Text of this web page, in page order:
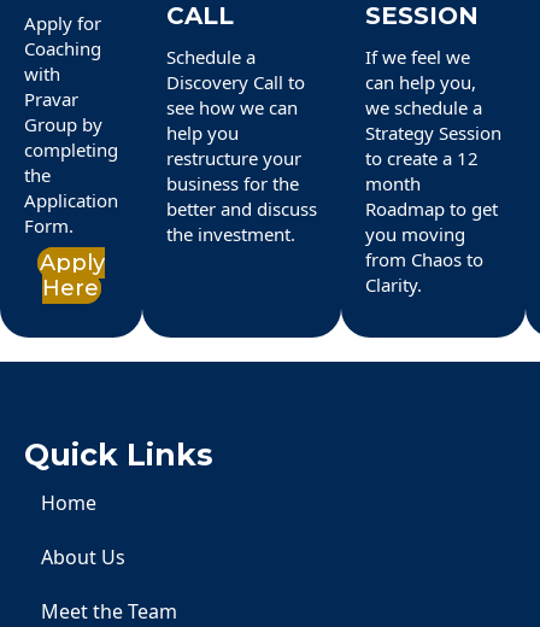
Apply for
Coaching
with
Pravar
Group by
completing
the
Application
Form.
Apply
Here
CALL
Schedule a
Discovery Call to
see how we can
help you
restructure your
business for the
better and discuss
the investment.
SESSION
If we feel we
can help you,
we schedule a
Strategy Session
to create a 12
month
Roadmap to get
you moving
from Chaos to
Clarity.
Quick Links
Home
About Us
Meet the Team